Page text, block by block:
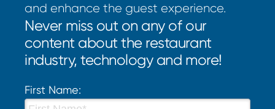
and enhance the guest experience.
Never miss out on any of our
content about the restaurant
industry, technology and more!
First Name: